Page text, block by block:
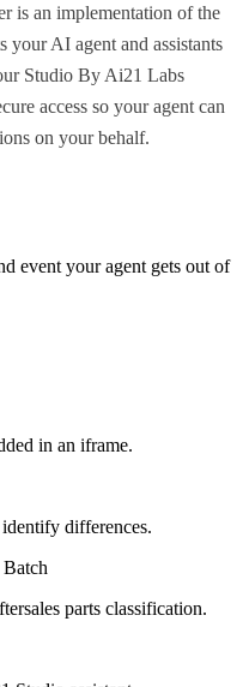
is an implementation of the
your AI agent and assistants
Studio By Ai21 Labs
access so your agent can
on your behalf.
event your agent gets out of
in an iframe.
differences.
parts classification.